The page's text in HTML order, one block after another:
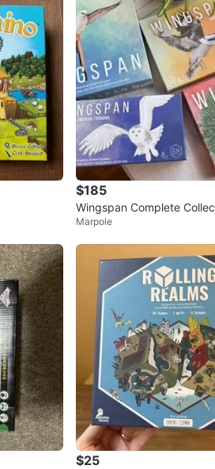
$185
Wingspan Complete
nsions
Marpole
$25